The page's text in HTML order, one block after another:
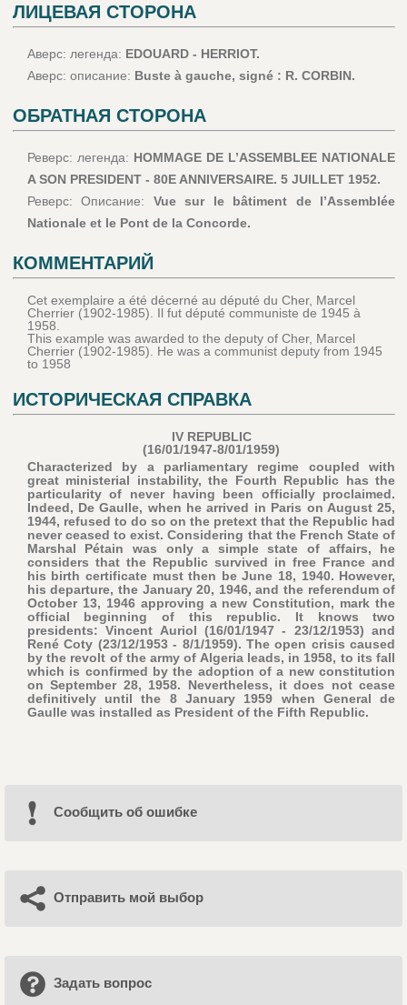
ЛИЦЕВАЯ СТОРОНА
Аверс: легенда: EDOUARD - HERRIOT.
Аверс: описание: Buste à gauche, signé : R. CORBIN.
ОБРАТНАЯ СТОРОНА
Реверс: легенда: HOMMAGE DE L’ASSEMBLEE NATIONALE
A SON PRESIDENT - 80E ANNIVERSAIRE. 5 JUILLET 1952.
Реверс: Описание: Vue sur le bâtiment de l’Assemblée
Nationale et le Pont de la Concorde.
КОММЕНТАРИЙ
Cet exemplaire a été décerné au député du Cher, Marcel
Cherrier (1902-1985). Il fut député communiste de 1945 à
1958.
This example was awarded to the deputy of Cher, Marcel
Cherrier (1902-1985). He was a communist deputy from 1945
to 1958
ИСТОРИЧЕСКАЯ СПРАВКА
IV REPUBLIC
(16/01/1947-8/01/1959)
Characterized by a parliamentary regime coupled with
great ministerial instability, the Fourth Republic has the
particularity of never having been officially proclaimed.
Indeed, De Gaulle, when he arrived in Paris on August 25,
1944, refused to do so on the pretext that the Republic had
never ceased to exist. Considering that the French State of
Marshal Pétain was only a simple state of affairs, he
considers that the Republic survived in free France and
his birth certificate must then be June 18, 1940. However,
his departure, the January 20, 1946, and the referendum of
October 13, 1946 approving a new Constitution, mark the
official beginning of this republic. It knows two
presidents: Vincent Auriol (16/01/1947 - 23/12/1953) and
René Coty (23/12/1953 - 8/1/1959). The open crisis caused
by the revolt of the army of Algeria leads, in 1958, to its fall
which is confirmed by the adoption of a new constitution
on September 28, 1958. Nevertheless, it does not cease
definitively until the 8 January 1959 when General de
Gaulle was installed as President of the Fifth Republic.
Cообщить об ошибке
Отправить мой выбор
Задать вопрос